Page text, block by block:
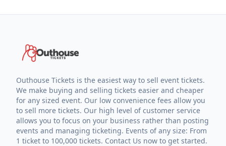
Outhouse Tickets is the easiest way to sell event tickets.
We make buying and selling tickets easier and cheaper
for any sized event. Our low convenience fees allow you
to sell more tickets. Our high level of customer service
allows you to focus on your business rather than posting
events and managing ticketing. Events of any size: From
1 ticket to 100,000 tickets. Contact Us now to get started.